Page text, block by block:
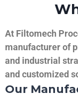
At Filtomech
manufacturer of
and industrial
and customized
Our